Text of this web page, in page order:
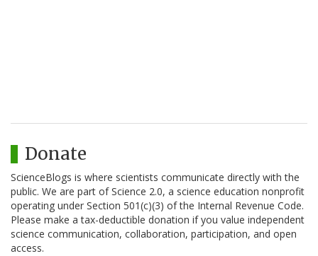
Donate
ScienceBlogs is where scientists communicate directly with the
public. We are part of Science 2.0, a science education nonprofit
operating under Section 501(c)(3) of the Internal Revenue Code.
Please make a tax-deductible donation if you value independent
science communication, collaboration, participation, and open
access.